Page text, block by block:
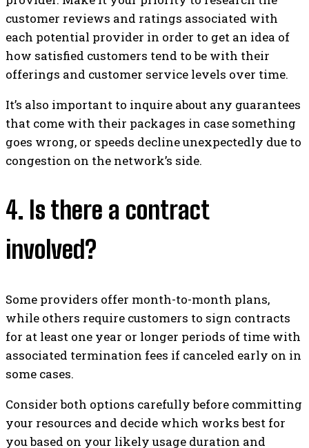
customer reviews and ratings associated with
each potential provider in order to get an idea of
how satisfied customers tend to be with their
offerings and customer service levels over time.
It’s also important to inquire about any guarantees
that come with their packages in case something
goes wrong, or speeds decline unexpectedly due to
congestion on the network’s side.
4. Is there a contract
involved?
Some providers offer month-to-month plans,
while others require customers to sign contracts
for at least one year or longer periods of time with
associated termination fees if canceled early on in
some cases.
Consider both options carefully before committing
your resources and decide which works best for
you based on your likely usage duration and